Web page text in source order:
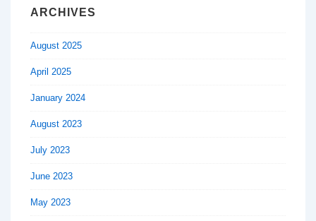
ARCHIVES
August 2025
April 2025
January 2024
August 2023
July 2023
June 2023
May 2023